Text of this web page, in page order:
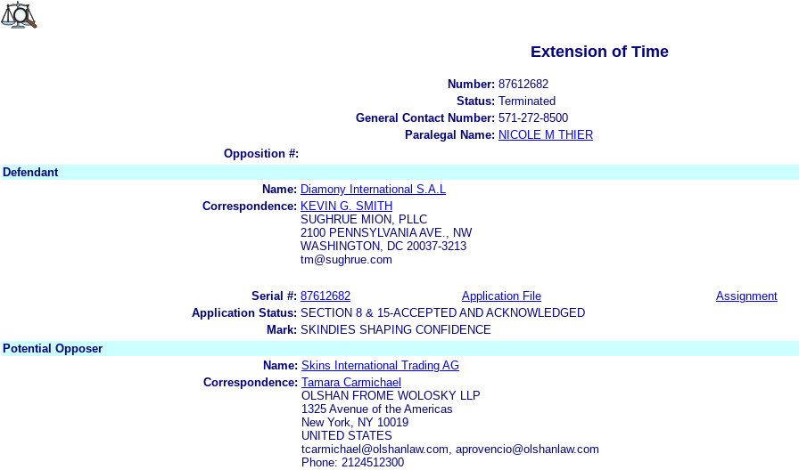
Extension of Time
Number: 87612682
Status: Terminated
General Contact Number: 571-272-8500
Paralegal Name: NICOLE M THIER
Opposition #:
Defendant
Name: Diamony International S.A.L
Correspondence: KEVIN G. SMITH
SUGHRUE MION, PLLC
2100 PENNSYLVANIA AVE., NW
WASHINGTON, DC 20037-3213
tm@sughrue.com
Serial #: 87612682 Application File Assignment
Application Status: SECTION 8 & 15-ACCEPTED AND ACKNOWLEDGED
Mark: SKINDIES SHAPING CONFIDENCE
Potential Opposer
Name: Skins International Trading AG
Correspondence: Tamara Carmichael
OLSHAN FROME WOLOSKY LLP
1325 Avenue of the Americas
New York, NY 10019
UNITED STATES
tcarmichael@olshanlaw.com, aprovencio@olshanlaw.com
Phone: 2124512300